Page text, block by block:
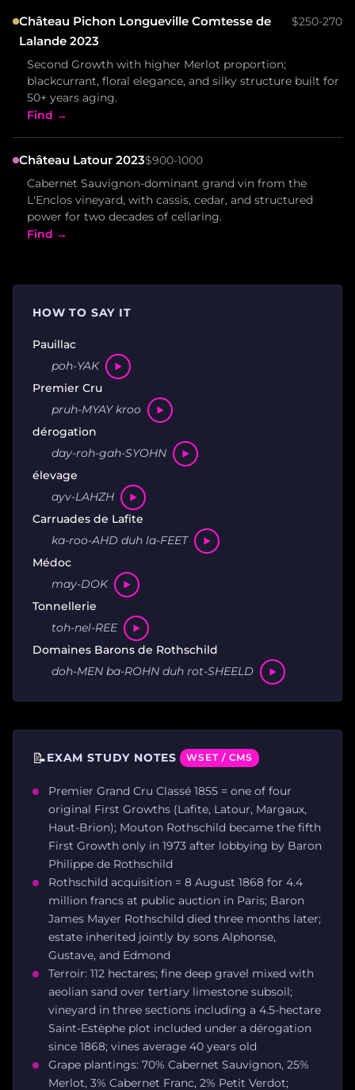
Château Pichon Longueville Comtesse de
Lalande 2023
$250-270
Second Growth with higher Merlot proportion;
blackcurrant, floral elegance, and silky structure built for
50+ years aging.
Find →
Château Latour 2023$900-1000
Cabernet Sauvignon-dominant grand vin from the
L'Enclos vineyard, with cassis, cedar, and structured
power for two decades of cellaring.
Find →
HOW TO SAY IT
Pauillac
poh-YAK
Premier Cru
pruh-MYAY kroo
dérogation
day-roh-gah-SYOHN
élevage
ayv-LAHZH
Carruades de Lafite
ka-roo-AHD duh la-FEET
Médoc
may-DOK
Tonnellerie
toh-nel-REE
Domaines Barons de Rothschild
doh-MEN ba-ROHN duh rot-SHEELD
📝EXAM STUDY NOTES WSET / CMS
Premier Grand Cru Classé 1855 = one of four
original First Growths (Lafite, Latour, Margaux,
Haut-Brion); Mouton Rothschild became the fifth
First Growth only in 1973 after lobbying by Baron
Philippe de Rothschild
Rothschild acquisition = 8 August 1868 for 4.4
million francs at public auction in Paris; Baron
James Mayer Rothschild died three months later;
estate inherited jointly by sons Alphonse,
Gustave, and Edmond
Terroir: 112 hectares; fine deep gravel mixed with
aeolian sand over tertiary limestone subsoil;
vineyard in three sections including a 4.5-hectare
Saint-Estèphe plot included under a dérogation
since 1868; vines average 40 years old
Grape plantings: 70% Cabernet Sauvignon, 25%
Merlot, 3% Cabernet Franc, 2% Petit Verdot;